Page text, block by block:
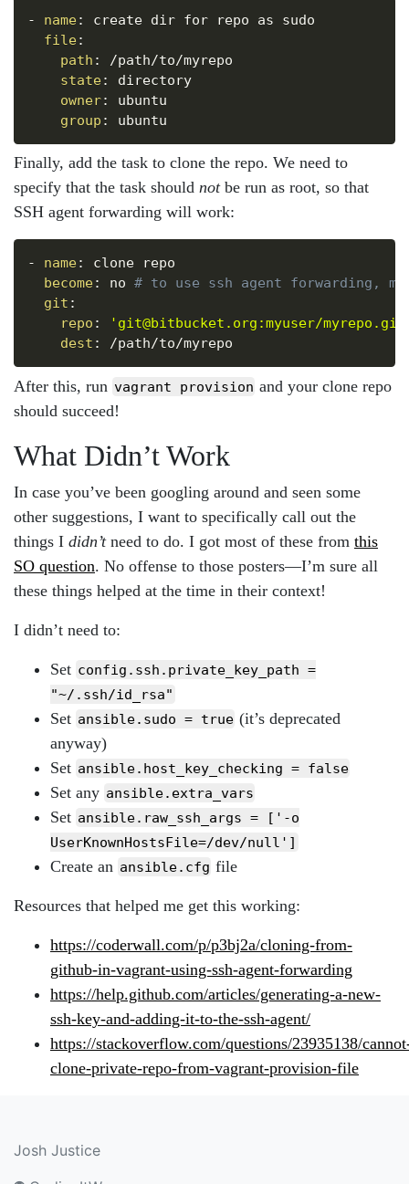
- name:
create dir for repo as sudo
file:
path :
/path/to/myrepo
state:
directory
owner:
ubuntu
group :
Finally, add the task to clone the repo. We need to
specify that the task should notbe run as root, so that
SSH agent forwarding will work:
- name:
clone repo
become: no # to use ssh agent forwarding,
git :
repo :
'git@bitbucket.org:myuser/
dest :
After this, run vagrant provision and your clone repo
should succeed!
What Didn’t Work
In case you’ve been googling around and seen some
other suggestions, I want to specifically call out the
things I didn’tneed to do. I got most of these from this
SO question. No offense to those posters—I’m sure all
these things helped at the time in their context!
I didn’t need to:
Set config.ssh.private_key_path =
"~/.ssh/id_rsa"
Set ansible.sudo = true (it’s deprecated
anyway)
Set ansible.host_key_checking = false
Set any ansible.extra_vars
Set ansible.raw_ssh_args = ['-o
UserKnownHostsFile=/dev/null']
Create an ansible.cfg file
Resources that helped me get this working:
https://coderwall.com/p/p3bj2a/cloning-from-
github-in-vagrant-using-ssh-agent-forwarding
https://help.github.com/articles/generating-a-new-
ssh-key-and-adding-it-to-the-ssh-agent/
https://stackoverflow.com/questions/23935138/
clone-private-repo-from-vagrant-provision-file
Josh Justice